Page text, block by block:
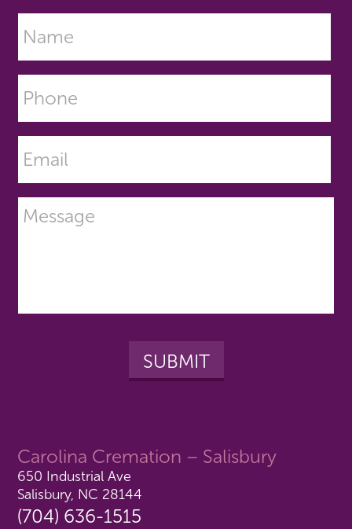
Carolina Cremation – Salisbury
650 Industrial Ave
Salisbury, NC 28144
(704) 636-1515